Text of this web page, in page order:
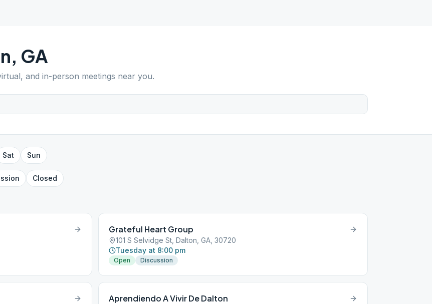
, GA
and in-person meetings near you.
Sat Sun
Closed
Grateful Heart Group
101 S Selvidge St, Dalton, GA, 30720
Tuesday at 8:00 pm
Open Discussion
Aprendiendo A Vivir De Dalton